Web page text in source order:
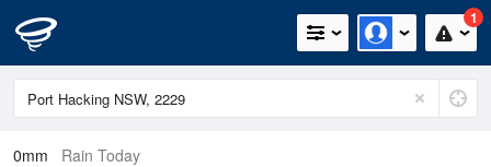
1
0mm Rain Today